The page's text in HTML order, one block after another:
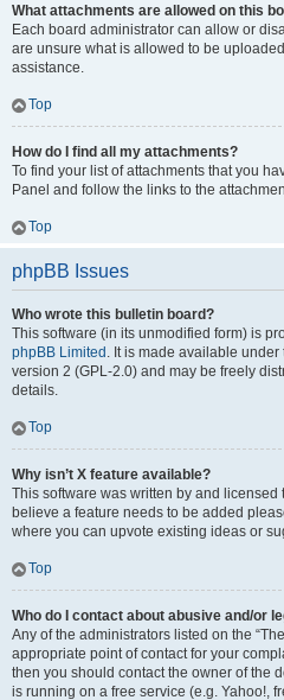
What attachments are allowed on this
Each board administrator can allow or
are unsure what is allowed to be
assistance.
Top
How do I find all my attachments?
To find your list of attachments that you
Panel and follow the links to the
Top
phpBB Issues
Who wrote this bulletin board?
This software (in its unmodified form) is
phpBB Limited . It is made available
version 2 (GPL-2.0) and may be freely
details.
Top
Why isn’t X feature available?
This software was written by and licensed
believe a feature needs to be added
where you can upvote existing ideas or
Top
Who do I contact about abusive and/or
Any of the administrators listed on the
appropriate point of contact for your
then you should contact the owner of the
is running on a free service (e.g. Yahoo!,